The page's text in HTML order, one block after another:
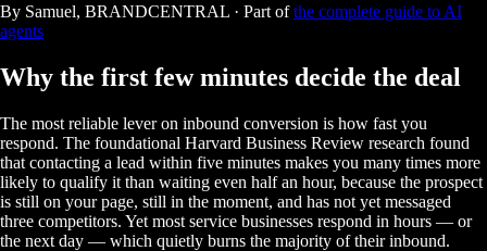
By Samuel, BRANDCENTRAL · Part of the complete guide to AI
agents
Why the first few minutes decide the deal
The most reliable lever on inbound conversion is how fast you
respond. The foundational Harvard Business Review research found
that contacting a lead within five minutes makes you many times more
likely to qualify it than waiting even half an hour, because the prospect
is still on your page, still in the moment, and has not yet messaged
three competitors. Yet most service businesses respond in hours — or
the next day — which quietly burns the majority of their inbound.